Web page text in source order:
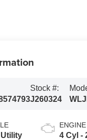
Stock #:
J260324
ENGINE
4 Cyl -